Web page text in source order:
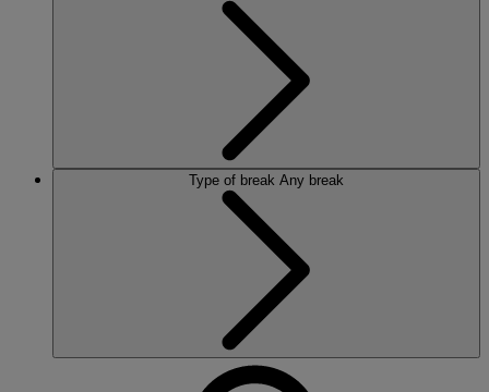
Type of break Any break